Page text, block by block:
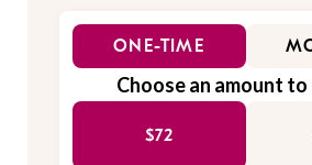
ONE-TIME
Choose an amount
$72